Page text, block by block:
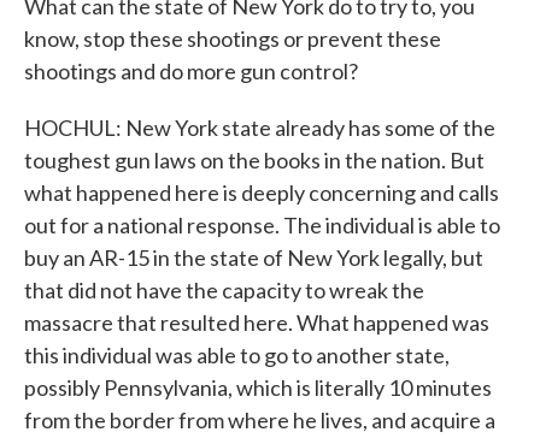
What can the state of New York do to try to, you
know, stop these shootings or prevent these
shootings and do more gun control?
HOCHUL: New York state already has some of the
toughest gun laws on the books in the nation. But
what happened here is deeply concerning and calls
out for a national response. The individual is able to
buy an AR-15 in the state of New York legally, but
that did not have the capacity to wreak the
massacre that resulted here. What happened was
this individual was able to go to another state,
possibly Pennsylvania, which is literally 10 minutes
from the border from where he lives, and acquire a